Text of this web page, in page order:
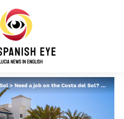
>Need a job on the Costa del Sol? METT hotel in Estepona is holding an open recruitment day